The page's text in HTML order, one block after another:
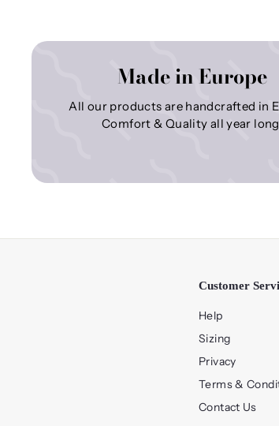
Made in Europe
All our products are handcrafted in
Comfort & Quality all year
Customer
Help
Sizing
Privacy
Terms &
Contact Us